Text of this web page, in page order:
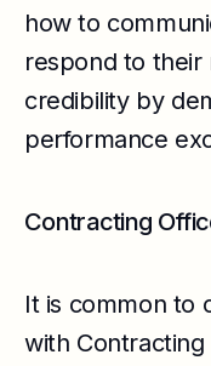
how to
respond to their
credibility by
performance
Contracting
It is common to
with